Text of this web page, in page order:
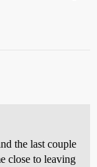
the last couple
close to leaving